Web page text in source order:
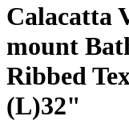
Calacatta
mount
Ribbed
(L)32"